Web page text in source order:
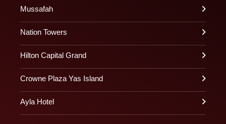
Mussafah
Nation Towers
Hilton Capital Grand
Crowne Plaza Yas Island
Ayla Hotel